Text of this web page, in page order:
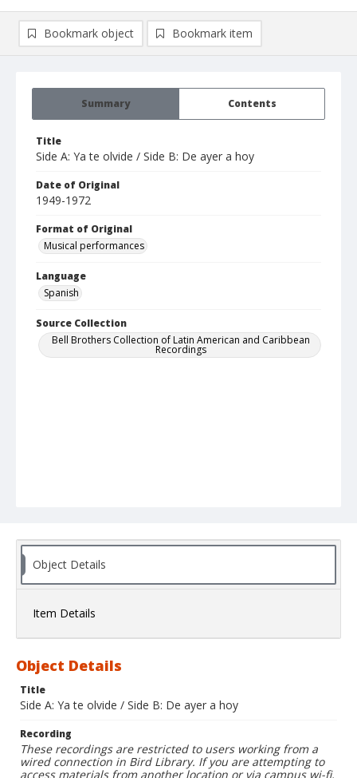
Summary Contents
Title
Side A: Ya te olvide / Side B: De ayer a hoy
Date of Original
1949-1972
Format of Original
Musical performances
Language
Spanish
Source Collection
Bell Brothers Collection of Latin American and Caribbean
Recordings
Bookmark object Bookmark item
Object Details
Item Details
Object Details
Title
Side A: Ya te olvide / Side B: De ayer a hoy
Recording
These recordings are restricted to users working from a
wired connection in Bird Library. If you are attempting to
access materials from another location or via campus wi-fi,